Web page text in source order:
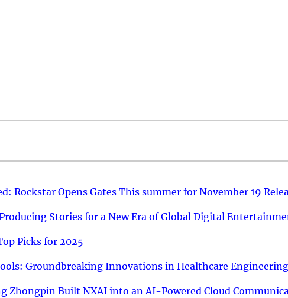
Rockstar Opens Gates This summer for November 19
Stories for a New Era of Global Digital
Picks for 2025
Groundbreaking Innovations in Healthcare Engineering
Zhongpin Built NXAI into an AI-Powered Cloud